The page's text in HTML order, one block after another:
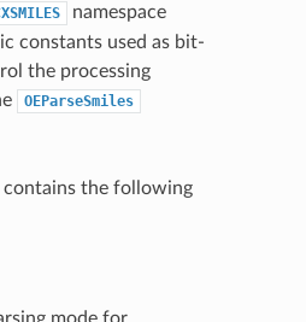
namespace
constants used as bit-
the processing
OEParseSmiles
contains the following